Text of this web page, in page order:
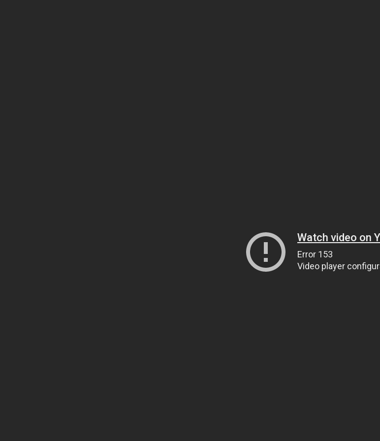
Watch video on
Error 153
Video player